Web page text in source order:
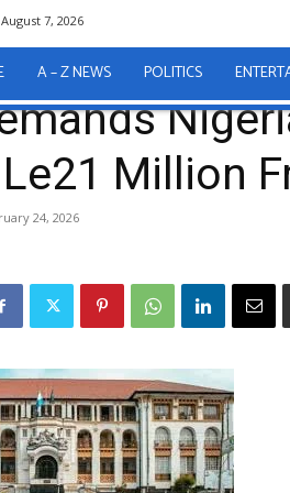
7, 2026
A – Z NEWS POLITICS
REPORTS Court Remands Nigerian
Million
24, 2026